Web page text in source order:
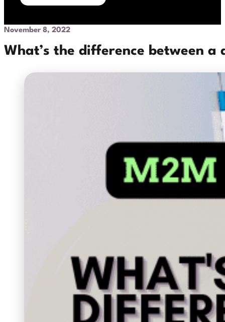
November 8, 2022
What’s the difference between a